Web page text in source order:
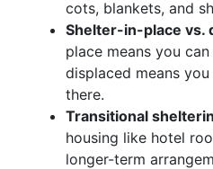
cots, blankets, and
Shelter-in-place vs.
place means you
displaced means
there.
Transitional
housing like hotel
longer-term